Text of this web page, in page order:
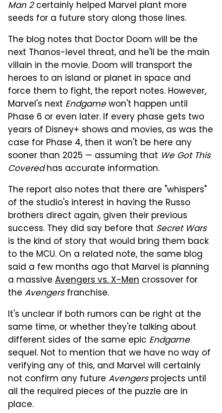
Man 2certainly helped Marvel plant more
seeds for a future story along those lines.
The blog notes that Doctor Doom will be the
next Thanos-level threat, and he'll be the main
villain in the movie. Doom will transport the
heroes to an island or planet in space and
force them to fight, the report notes. However,
Marvel's next Endgamewon't happen until
Phase 6 or even later. If every phase gets two
years of Disney+ shows and movies, as was the
case for Phase 4, then it won't be here any
sooner than 2025 — assuming that We Got This
Coveredhas accurate information.
The report also notes that there are "whispers"
of the studio's interest in having the Russo
brothers direct again, given their previous
success. They did say before that Secret Wars
is the kind of story that would bring them back
to the MCU. On a related note, the same blog
said a few months ago that Marvel is planning
a massive Avengers vs. X-Men crossover for
the Avengersfranchise.
It's unclear if both rumors can be right at the
same time, or whether they're talking about
different sides of the same epic Endgame
sequel. Not to mention that we have no way of
verifying any of this, and Marvel will certainly
not confirm any future Avengersprojects until
all the required pieces of the puzzle are in
place.